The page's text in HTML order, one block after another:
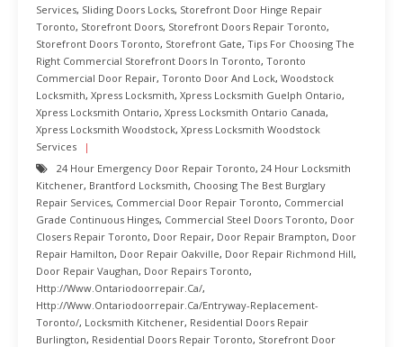
Services, Sliding Doors Locks, Storefront Door Hinge Repair
Toronto, Storefront Doors, Storefront Doors Repair Toronto,
Storefront Doors Toronto, Storefront Gate, Tips For Choosing The
Right Commercial Storefront Doors In Toronto, Toronto
Commercial Door Repair, Toronto Door And Lock, Woodstock
Locksmith, Xpress Locksmith, Xpress Locksmith Guelph Ontario,
Xpress Locksmith Ontario, Xpress Locksmith Ontario Canada,
Xpress Locksmith Woodstock, Xpress Locksmith Woodstock
Services
24 Hour Emergency Door Repair Toronto, 24 Hour Locksmith
Kitchener, Brantford Locksmith, Choosing The Best Burglary
Repair Services, Commercial Door Repair Toronto, Commercial
Grade Continuous Hinges, Commercial Steel Doors Toronto, Door
Closers Repair Toronto, Door Repair, Door Repair Brampton, Door
Repair Hamilton, Door Repair Oakville, Door Repair Richmond Hill,
Door Repair Vaughan, Door Repairs Toronto,
Http://www.ontariodoorrepair.ca/,
Http://www.ontariodoorrepair.ca/entryway-Replacement-
Toronto/, Locksmith Kitchener, Residential Doors Repair
Burlington, Residential Doors Repair Toronto, Storefront Door